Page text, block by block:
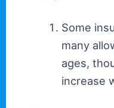
Some
many
ages,
increase